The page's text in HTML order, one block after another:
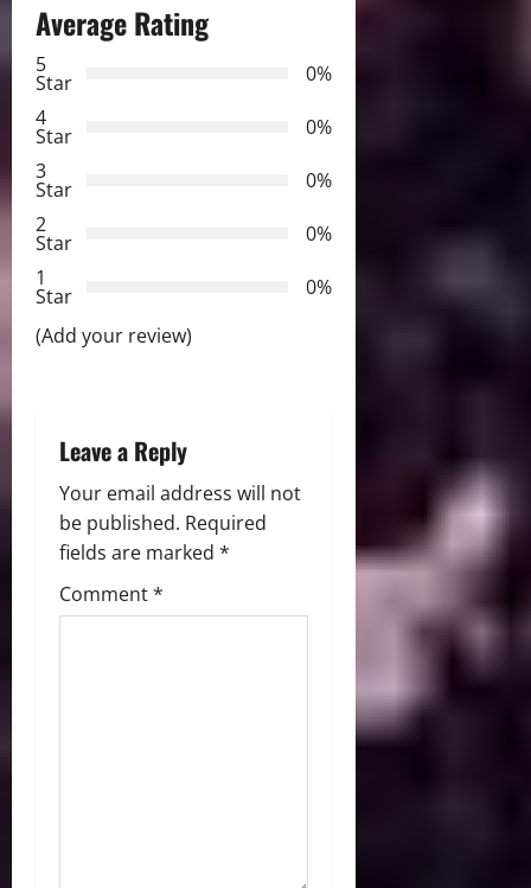
a
v
i
g
a
t
i
n
Average Rating
5
Star
0%
4
Star
0%
3
Star
0%
2
Star
0%
1
Star
0%
(Add your review)
Leave a Reply
Your email address will not
be published. Required
fields are marked *
Comment*